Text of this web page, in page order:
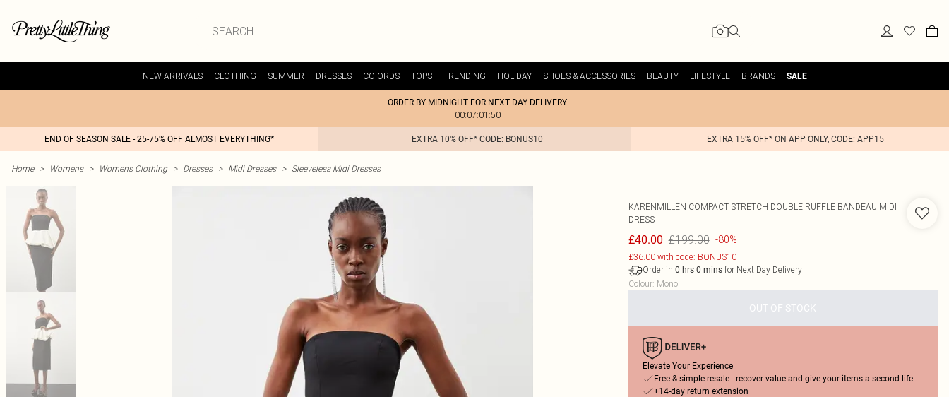
NEW ARRIVALS CLOTHING SUMMER DRESSES CO-ORDS TOPS TRENDING HOLIDAY SHOES & ACCESSORIES BEAUTY LIFESTYLE BRANDS SALE
ORDER BY MIDNIGHT FOR NEXT DAY DELIVERY
00:07:01:50
END OF SEASON SALE - 25-75% OFF ALMOST EVERYTHING* EXTRA 10% OFF* CODE: BONUS10 EXTRA 15% OFF* ON APP ONLY, CODE: APP15
Home > Womens > Womens Clothing > Dresses > Midi Dresses > Sleeveless Midi Dresses
KARENMILLEN COMPACT STRETCH DOUBLE RUFFLE BANDEAU MIDI
DRESS
£40.00 £199.00 -80%
£36.00 with code: BONUS10
Order in 0 hrs 0 minsfor Next Day Delivery
Colour: Mono
OUT OF STOCK
Elevate Your Experience
Free & simple resale - recover value and give your items a second life
+14-day return extension